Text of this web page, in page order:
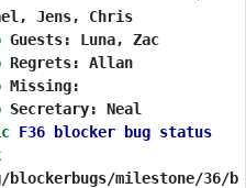
Jens, Chris
Guests: Luna, Zac
Regrets: Allan
Missing:
Secretary: Neal
F36 blocker bug status
milestone/36/b